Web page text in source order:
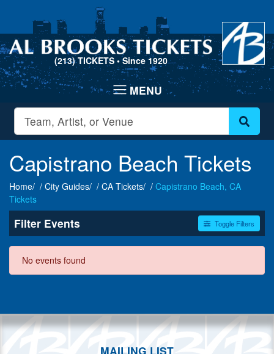
(213) TICKETS • Since 1920
Capistrano Beach Tickets
Home City Guides CA Tickets
Capistrano Beach, CA
Tickets
Filter Events Toggle Filters
Dates
Today
This weekend
No events found
MAILING LIST